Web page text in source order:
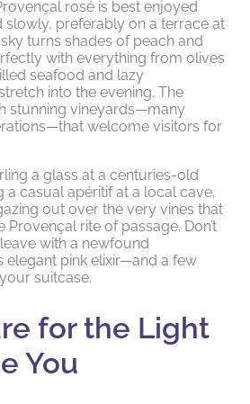
rosé is best enjoyed
slowly, preferably on a terrace at
turns shades of peach and
with everything from olives
seafood and lazy
into the evening. The
stunning vineyards—many
welcome visitors for
a glass at a centuries-old
a casual apéritif at a local cave,
out over the very vines that
rite of passage. Don’t
with a newfound
elegant pink elixir—and a few
suitcase.
for the Light
You